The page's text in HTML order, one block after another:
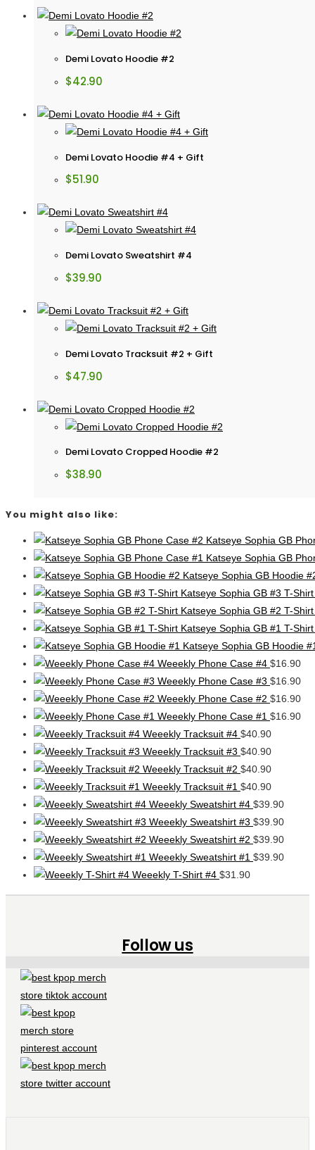
Demi Lovato Hoodie #2
$42.90
Demi Lovato Hoodie #4 + Gift
$51.90
Demi Lovato Sweatshirt #4
$39.90
Demi Lovato Tracksuit #2 + Gift
$47.90
Demi Lovato Cropped Hoodie #2
$38.90
You might also like:
Katseye Sophia GB
Katseye Sophia GB
Katseye Sophia GB Hoodie
Katseye Sophia GB #3 T-Shirt
Katseye Sophia GB #2 T-Shirt
Katseye Sophia GB #1 T-Shirt
Katseye Sophia GB Hoodie
Weeekly Phone Case #4 $16.90
Weeekly Phone Case #3 $16.90
Weeekly Phone Case #2 $16.90
Weeekly Phone Case #1 $16.90
Weeekly Tracksuit #4 $40.90
Weeekly Tracksuit #3 $40.90
Weeekly Tracksuit #2 $40.90
Weeekly Tracksuit #1 $40.90
Weeekly Sweatshirt #4 $39.90
Weeekly Sweatshirt #3 $39.90
Weeekly Sweatshirt #2 $39.90
Weeekly Sweatshirt #1 $39.90
Weeekly T-Shirt #4 $31.90
Follow us